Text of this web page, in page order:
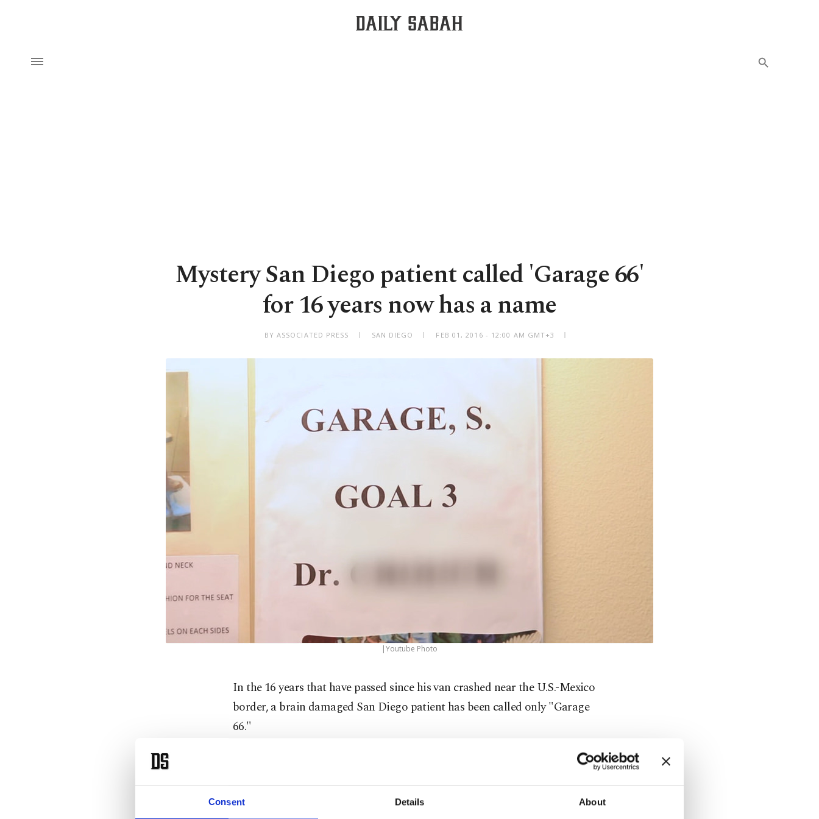
Consent Details About
Mystery San Diego patient called 'Garage 66'
for 16 years now has a name
BY ASSOCIATED PRESS SAN DIEGO FEB 01, 2016 - 12:00 AM GMT+3
|Youtube Photo
In the 16 years that have passed since his van crashed near the U.S.-Mexico
border, a brain damaged San Diego patient has been called only "Garage
66."
But the Mexican Consulate in San Diego announced Friday that the man's
identity has finally been confirmed.